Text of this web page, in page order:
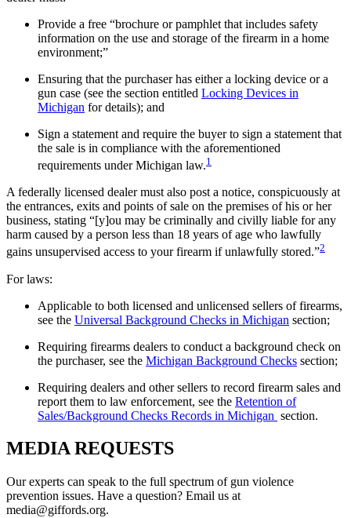
Provide a free “brochure or pamphlet that includes safety
information on the use and storage of the firearm in a home
environment;”
Ensuring that the purchaser has either a locking device or a
gun case (see the section entitled Locking Devices in
Michigan for details); and
Sign a statement and require the buyer to sign a statement that
the sale is in compliance with the aforementioned
requirements under Michigan law.1
A federally licensed dealer must also post a notice, conspicuously at
the entrances, exits and points of sale on the premises of his or her
business, stating “[y]ou may be criminally and civilly liable for any
harm caused by a person less than 18 years of age who lawfully
gains unsupervised access to your firearm if unlawfully stored.”2
For laws:
Applicable to both licensed and unlicensed sellers of firearms,
see the Universal Background Checks in Michigan section;
Requiring firearms dealers to conduct a background check on
the purchaser, see the Michigan Background Checks section;
Requiring dealers and other sellers to record firearm sales and
report them to law enforcement, see the Retention of
Sales/Background Checks Records in Michigan section.
MEDIAREQUESTS
Our experts can speak to the full spectrum of gun violence
prevention issues. Have a question? Email us at
media@giffords.org.